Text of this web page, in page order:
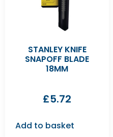
STANLEY KNIFE
SNAPOFF BLADE
18MM
£5.72
Add to basket